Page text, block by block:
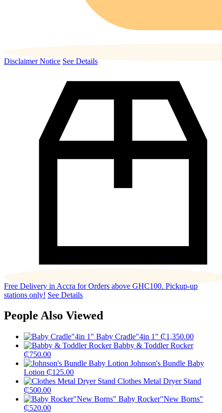
Disclaimer Notice See Details
Free Delivery in Accra for Orders above GHC100. Pickup-up
stations only! See Details
People Also Viewed
Baby Cradle"4in 1" ₵1,350.00
Babby & Toddler Rocker
₵750.00
Johnson's Bundle Baby
Lotion ₵125.00
Clothes Metal Dryer Stand
₵500.00
Baby Rocker"New Borns"
₵520.00